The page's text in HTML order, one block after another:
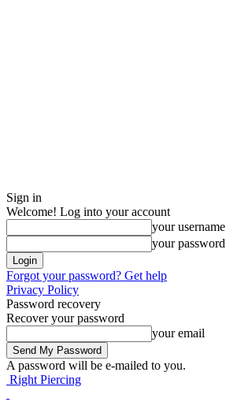
Sign in
Welcome! Log into your account
your username
your password
Forgot your password? Get help
Privacy Policy
Password recovery
Recover your password
your email
A password will be e-mailed to you.
Right Piercing